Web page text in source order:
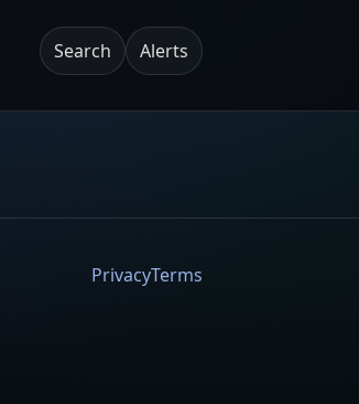
Search Alerts
PrivacyTerms